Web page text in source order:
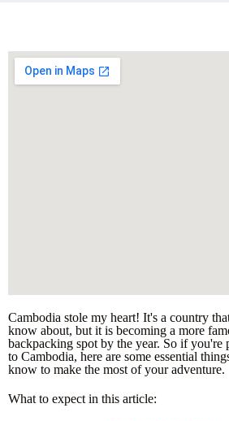
Cambodia stole my heart! It's a country
know about, but it is becoming a more
backpacking spot by the year. So if you're
to Cambodia, here are some essential
know to make the most of your adventure.
What to expect in this article: